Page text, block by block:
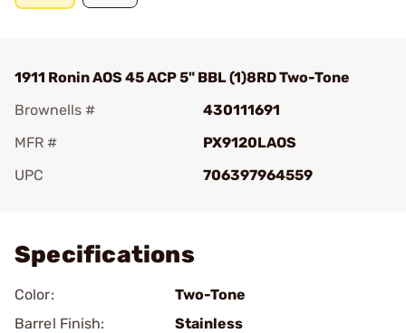
1911 Ronin AOS 45 ACP 5" BBL (1)8RD Two-Tone
Brownells #
430111691
MFR #
PX9120LAOS
UPC
706397964559
Specifications
Color:
Two-Tone
Barrel Finish:
Stainless